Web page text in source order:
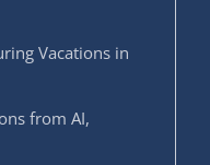
Vacations in
from AI,